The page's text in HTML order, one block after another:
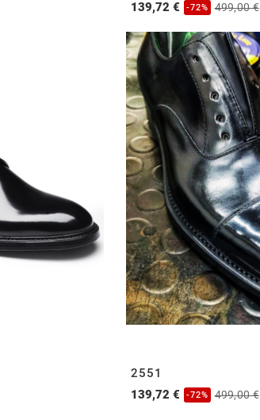
139,72 € -72% 499,00 €
2551
139,72 €
-72% 499,00 €